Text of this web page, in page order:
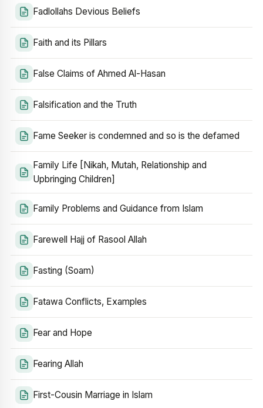
Fadlollahs Devious Beliefs
Faith and its Pillars
False Claims of Ahmed Al-Hasan
Falsification and the Truth
Fame Seeker is condemned and so is the defamed
Family Life [Nikah, Mutah, Relationship and
Upbringing Children]
Family Problems and Guidance from Islam
Farewell Hajj of Rasool Allah
Fasting (Soam)
Fatawa Conflicts, Examples
Fear and Hope
Fearing Allah
First-Cousin Marriage in Islam